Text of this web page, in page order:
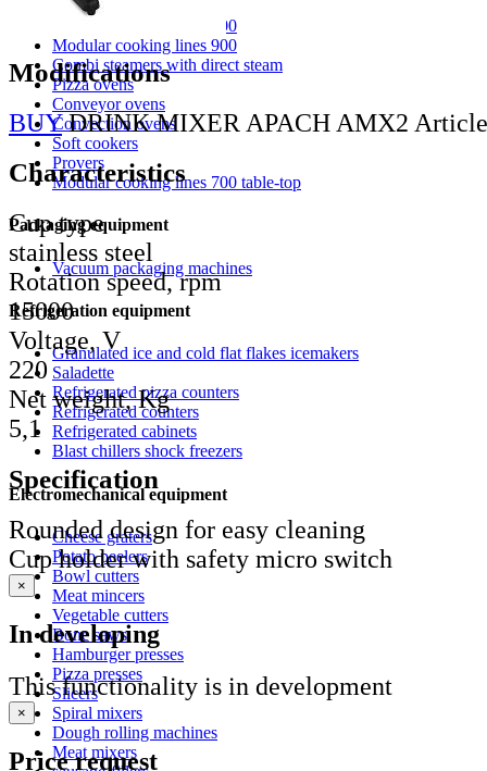
Modular cooking lines 700
Modular cooking lines 900
Combi steamers with direct steam
Pizza ovens
Conveyor ovens
Convection ovens
Soft cookers
Provers
Modular cooking lines 700 table-top
Packaging equipment
Vacuum packaging machines
Refrigeration equipment
Granulated ice and cold flat flakes icemakers
Saladette
Refrigerated pizza counters
Refrigerated counters
Refrigerated cabinets
Blast chillers shock freezers
Electromechanical equipment
Cheese graters
Potato peelers
Bowl cutters
Meat mincers
Vegetable cutters
Bone saws
Hamburger presses
Pizza presses
Slicers
Spiral mixers
Dough rolling machines
Meat mixers
Modifications
BUY DRINK MIXER APACH AMX2
Characteristics
Cup type
stainless steel
Rotation speed, rpm
15000
Voltage, V
220
Net weight, Kg
5,1
Specification
Rounded design for easy cleaning
Cup holder with safety micro switch
×
In developing
This functionality is in development
×
Price request